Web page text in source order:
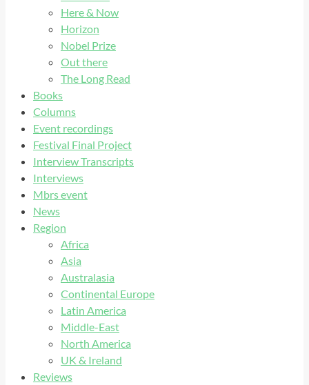
Here & Now
Horizon
Nobel Prize
Out there
The Long Read
Books
Columns
Event recordings
Festival Final Project
Interview Transcripts
Interviews
Mbrs event
News
Region
Africa
Asia
Australasia
Continental Europe
Latin America
Middle-East
North America
UK & Ireland
Reviews